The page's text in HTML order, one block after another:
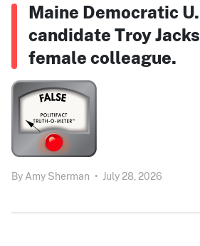
Maine Democratic
candidate Troy
female colleague.
By Amy Sherman • July 28, 2026